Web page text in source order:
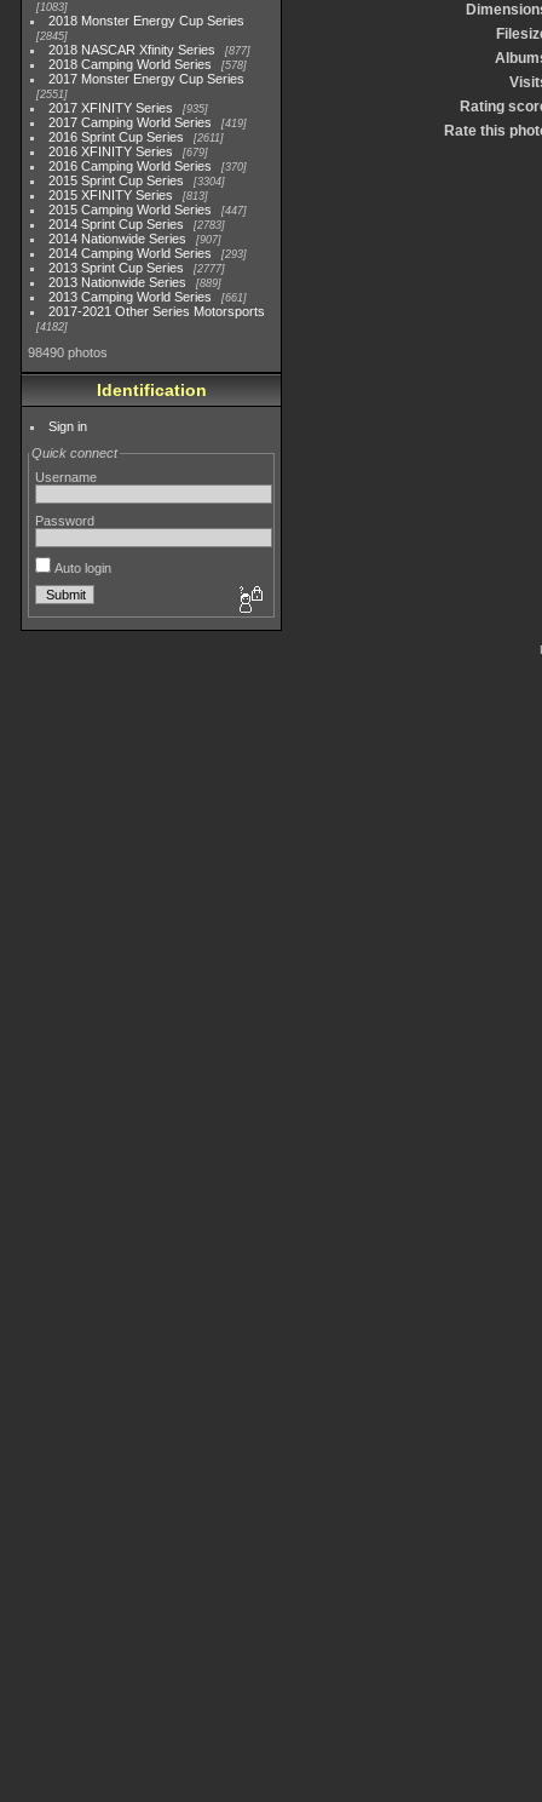
1083
2018 Monster Energy Cup Series
2845
2018 NASCAR Xfinity Series 877
2018 Camping World Series 578
2017 Monster Energy Cup Series
2551
2017 XFINITY Series 935
2017 Camping World Series 419
2016 Sprint Cup Series 2611
2016 XFINITY Series 679
2016 Camping World Series 370
2015 Sprint Cup Series 3304
2015 XFINITY Series 813
2015 Camping World Series 447
2014 Sprint Cup Series 2783
2014 Nationwide Series 907
2014 Camping World Series 293
2013 Sprint Cup Series 2777
2013 Nationwide Series 889
2013 Camping World Series 661
2017-2021 Other Series Motorsports
4182
98490 photos
Identification
Sign in
Quick connect
Username
Password
Auto login
Rating
Rate this